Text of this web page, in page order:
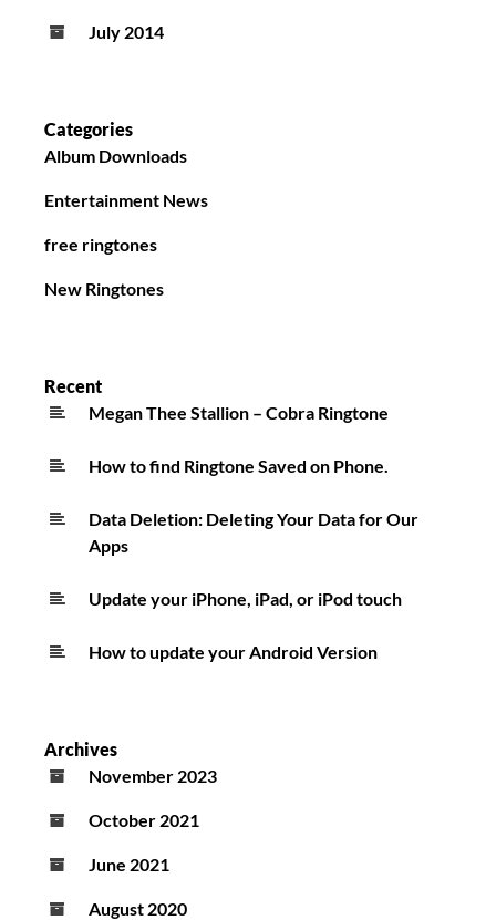
July 2014
Categories
Album Downloads
Entertainment News
free ringtones
New Ringtones
Recent
Megan Thee Stallion – Cobra Ringtone
How to find Ringtone Saved on Phone.
Data Deletion: Deleting Your Data for Our
Apps
Update your iPhone, iPad, or iPod touch
How to update your Android Version
Archives
November 2023
October 2021
June 2021
August 2020